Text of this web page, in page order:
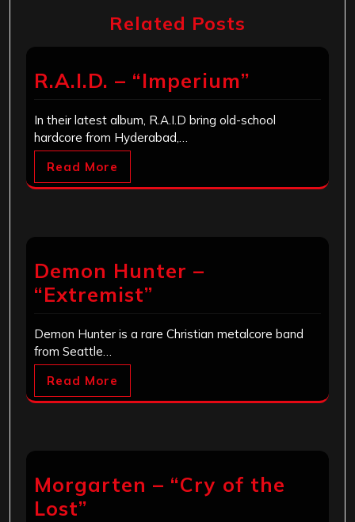
Related Posts
R.A.I.D. – “Imperium”
In their latest album, R.A.I.D bring old-school
hardcore from Hyderabad,…
Read More
Demon Hunter –
“Extremist”
Demon Hunter is a rare Christian metalcore band
from Seattle…
Read More
Morgarten – “Cry of the
Lost”